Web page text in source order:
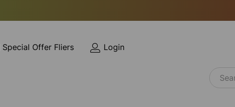
Special Offer Fliers Login